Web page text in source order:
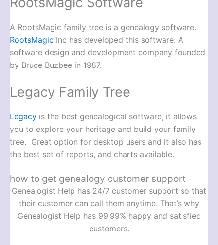
A RootsMagic family tree is a genealogy software.
RootsMagic Inc has developed this software. A
software design and development company founded
by Bruce Buzbee in 1987.
Legacy Family Tree
Legacy is the best genealogical software, it allows
you to explore your heritage and build your family
tree. Great option for desktop users and it also has
the best set of reports, and charts available.
how to get genealogy customer support
Genealogist Help has 24/7 customer support so that
their customer can call them anytime. That’s why
Genealogist Help has 99.99% happy and satisfied
customers.